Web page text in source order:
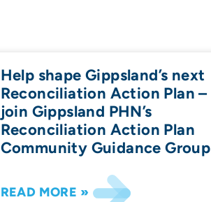
Help shape Gippsland’s next
Reconciliation Action Plan –
join Gippsland PHN’s
Reconciliation Action Plan
Community Guidance Group
READ MORE »